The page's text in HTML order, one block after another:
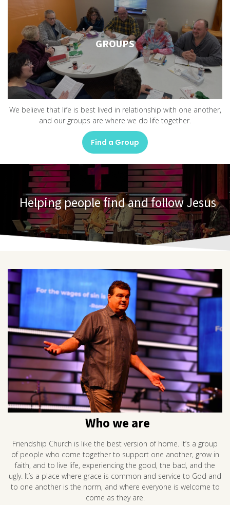
GROUPS
We believe that life is best lived in relationship with one another,
and our groups are where we do life together.
Find a Group
Helping people find and follow Jesus
Who we are
Friendship Church is like the best version of home. It’s a group
of people who come together to support one another, grow in
faith, and to live life, experiencing the good, the bad, and the
ugly. It’s a place where grace is common and service to God and
to one another is the norm, and where everyone is welcome to
come as they are.